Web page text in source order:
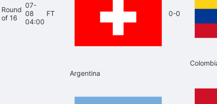
Round
of 16
07-
08
04:00
FT 0-0
Argentina